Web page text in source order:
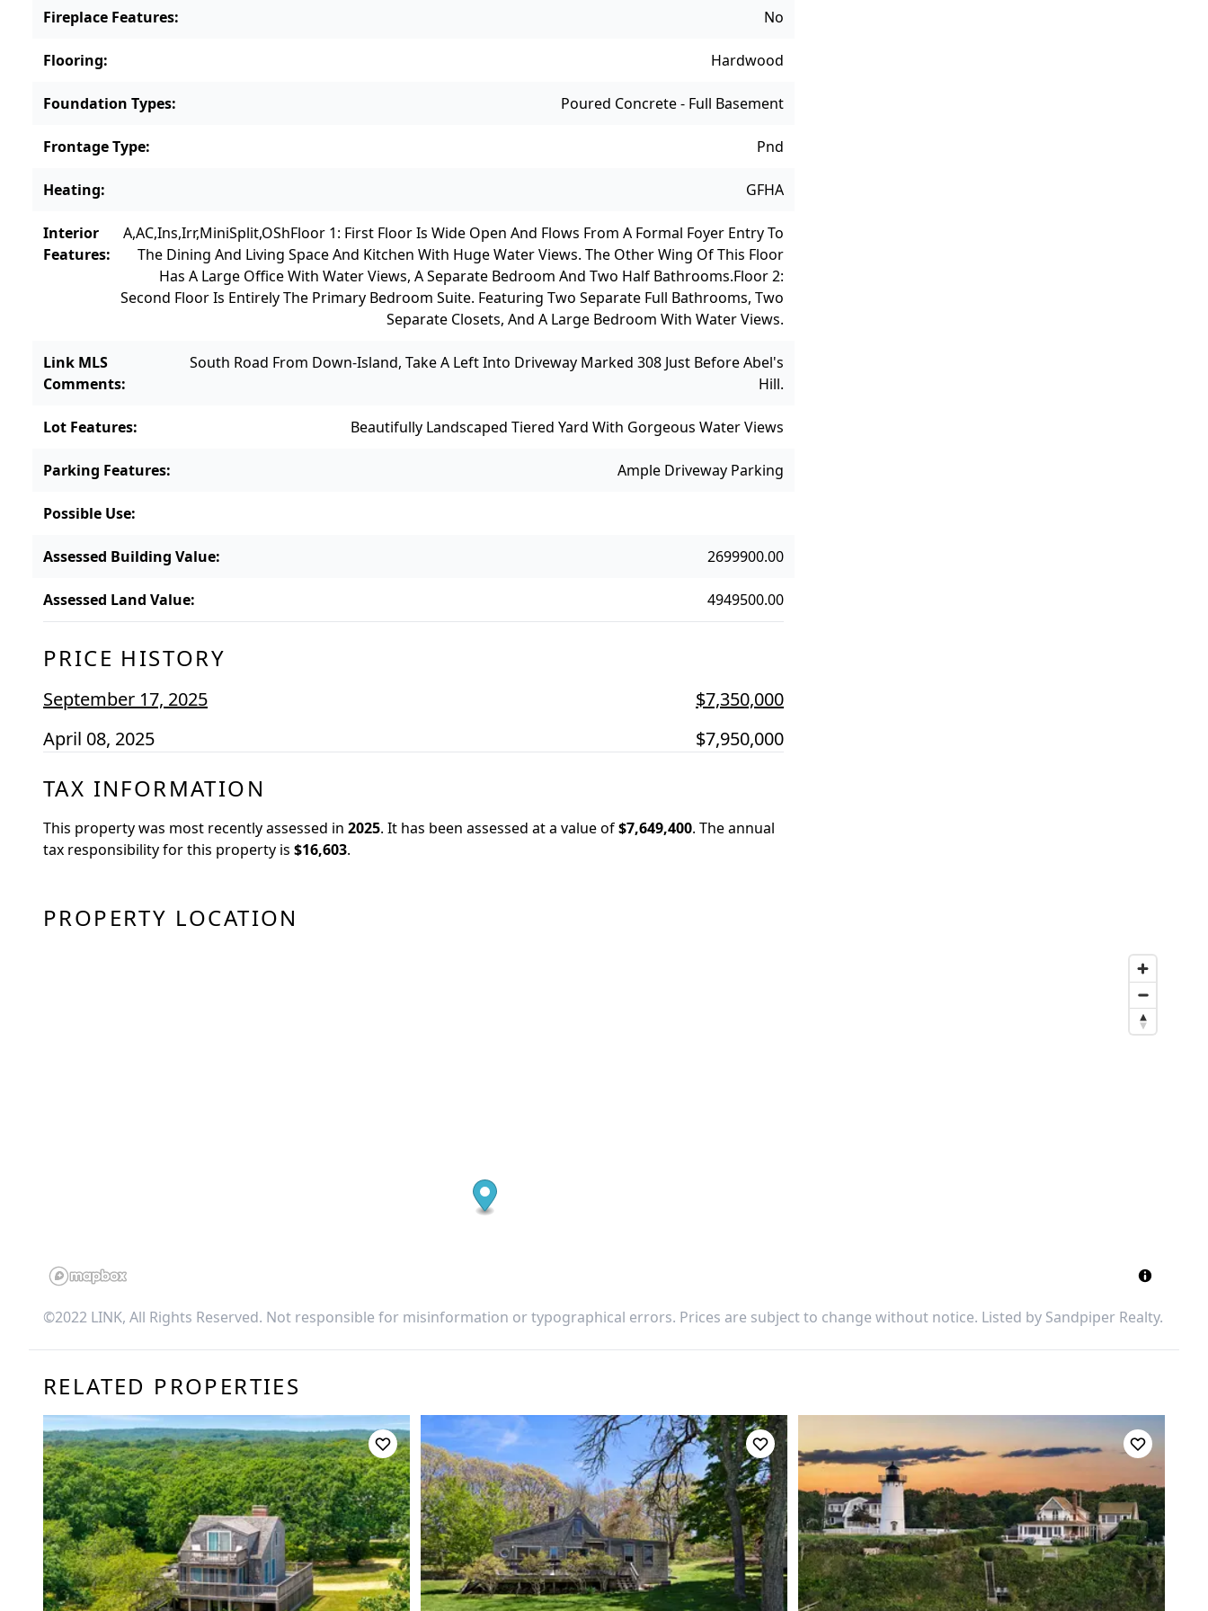
Fireplace Features: No
Flooring: Hardwood
Foundation Types: Poured Concrete - Full Basement
Frontage Type: Pnd
Heating: GFHA
Interior
Features:
A,AC,Ins,Irr,MiniSplit,OShFloor 1: First Floor Is Wide Open And Flows From A Formal Foyer Entry To
The Dining And Living Space And Kitchen With Huge Water Views. The Other Wing Of This Floor
Has A Large Office With Water Views, A Separate Bedroom And Two Half Bathrooms.Floor 2:
Second Floor Is Entirely The Primary Bedroom Suite. Featuring Two Separate Full Bathrooms, Two
Separate Closets, And A Large Bedroom With Water Views.
Link MLS
Comments:
South Road From Down-Island, Take A Left Into Driveway Marked 308 Just Before Abel's
Hill.
Lot Features: Beautifully Landscaped Tiered Yard With Gorgeous Water Views
Parking Features: Ample Driveway Parking
Possible Use:
Assessed Building Value: 2699900.00
Assessed Land Value: 4949500.00
PRICE HISTORY
September 17, 2025
$7,350,000
April 08, 2025
$7,950,000
TAX INFORMATION
This property was most recently assessed in 2025. It has been assessed at a value of$7,649,400. The annual
tax responsibility for this property is $16,603.
PROPERTY LOCATION
©2022 LINK, All Rights Reserved. Not responsible for misinformation or typographical errors. Prices are subject to change without notice. Listed by Sandpiper Realty.
RELATED PROPERTIES